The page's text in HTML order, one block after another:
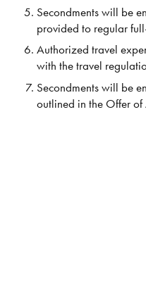
Secondments will be
provided to regular
Authorized travel
with the travel
Secondments will be
outlined in the Offer of